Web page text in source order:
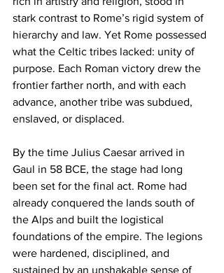
stark contrast to Rome’s rigid system of
hierarchy and law. Yet Rome possessed
what the Celtic tribes lacked: unity of
purpose. Each Roman victory drew the
frontier farther north, and with each
advance, another tribe was subdued,
enslaved, or displaced.
By the time Julius Caesar arrived in
Gaul in 58 BCE, the stage had long
been set for the final act. Rome had
already conquered the lands south of
the Alps and built the logistical
foundations of the empire. The legions
were hardened, disciplined, and
sustained by an unshakable sense of